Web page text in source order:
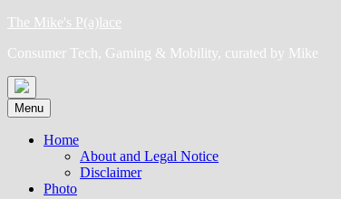
Skip
content
The Mike's P(a)lace
Consumer Tech, Gaming & Mobility, curated by Mike
Menu
Home
About and Legal Notice
Disclaimer
Photo